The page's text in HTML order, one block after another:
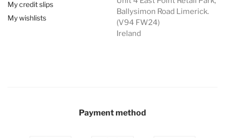
My credit slips
My wishlists
Ballysimon Road Limerick.
(V94 FW24)
Ireland
Payment method